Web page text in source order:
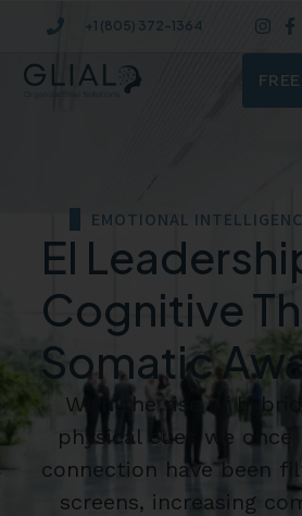
+1 (805) 372-1364
EMOTIONAL
EI
Cognitive
Somatic
With the rise of
physical cues we once
connection have been
screens, increasing